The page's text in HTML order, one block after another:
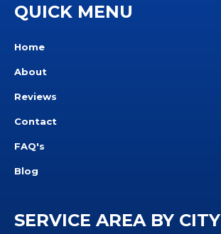
QUICK MENU
Home
About
Reviews
Contact
FAQ's
Blog
SERVICE AREA BY CITY